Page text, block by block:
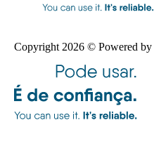
Copyright 2026 © Powered by